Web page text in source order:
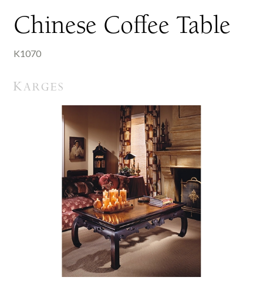
Chinese Coffee Table
K1070